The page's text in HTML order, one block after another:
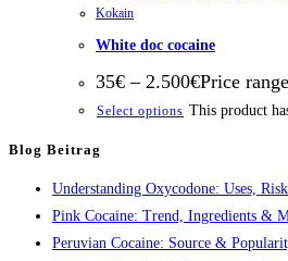
Kokain
White doc cocaine
35€ – 2.500€Price
Select options This product
Blog Beitrag
Understanding Oxycodone: Uses,
Pink Cocaine: Trend, Ingredients &
Peruvian Cocaine: Source &